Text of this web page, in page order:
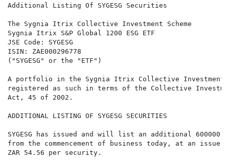
Additional Listing Of SYGESG Securities
The Sygnia Itrix Collective Investment Scheme
Sygnia Itrix S&P Global 1200 ESG ETF
JSE Code: SYGESG
ISIN: ZAE000296778
("SYGESG" or the "ETF")
A portfolio in the Sygnia Itrix Collective Investment
registered as such in terms of the Collective
Act, 45 of 2002.
ADDITIONAL LISTING OF SYGESG SECURITIES
SYGESG has issued and will list an additional
from the commencement of business today, at an issue
ZAR 54.56 per security.